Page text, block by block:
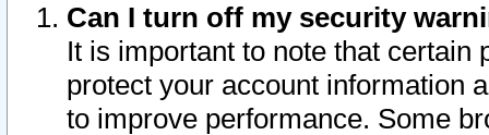
Can I turn off my security
It is important to note that
protect your account information
to improve performance. Some